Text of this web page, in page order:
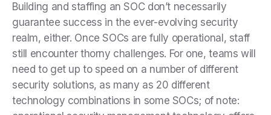
Building and staffing an SOC don’t necessarily
guarantee success in the ever-evolving security
realm, either. Once SOCs are fully operational, staff
still encounter thorny challenges. For one, teams will
need to get up to speed on a number of different
security solutions, as many as 20 different
technology combinations in some SOCs; of note: